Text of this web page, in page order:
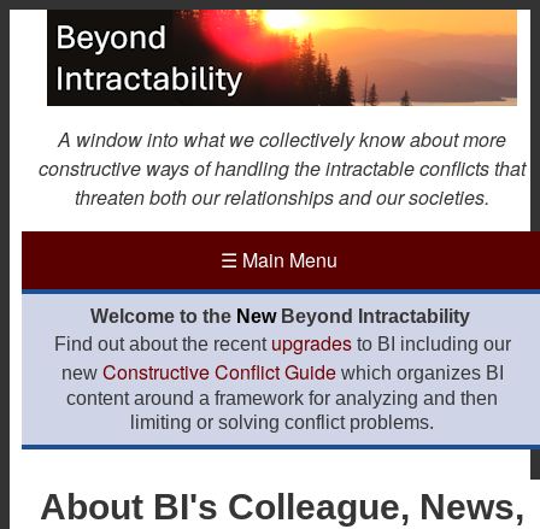
content
A window into what we collectively know about more
constructive ways of handling the intractable conflicts that
threaten both our relationships and our societies.
☰ Main Menu
Welcome to the New Beyond Intractability
Find out about the recent upgradesto BI including our
new Constructive Conflict Guidewhich organizes BI
content around a framework for analyzing and then
limiting or solving conflict problems.
About BI's Colleague, News,